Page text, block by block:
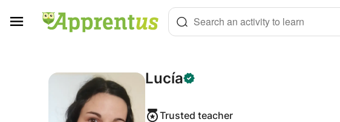
Search an activity to learn
Lucía
Trusted teacher